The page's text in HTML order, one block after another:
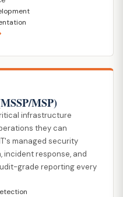
MSP)
infrastructure
they can
managed security
response, and
grade reporting every